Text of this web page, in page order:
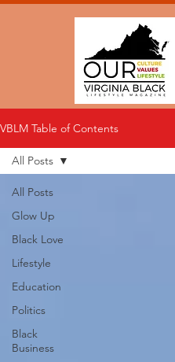
VBLM Table of Contents
All Posts
Glow Up
Black Love
Lifestyle
Education
Politics
Black
Business
All Posts